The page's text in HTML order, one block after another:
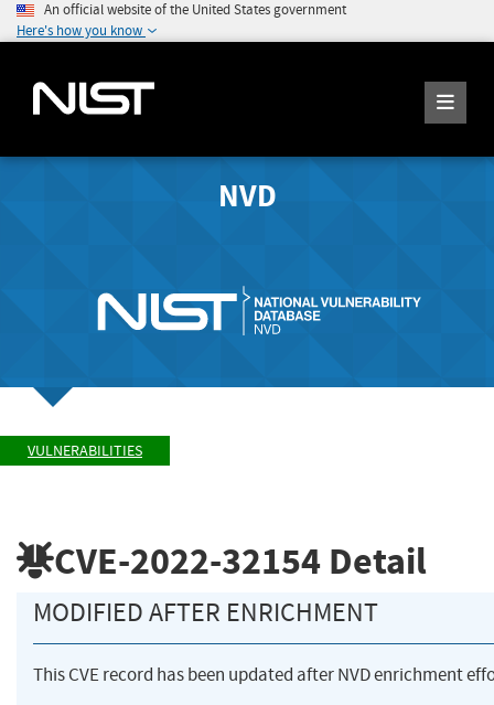
An official website of the United States government
Here's how you know
NVD
VULNERABILITIES
CVE-2022-32154 Detail
MODIFIED AFTER ENRICHMENT
This CVE record has been updated after NVD enrichment